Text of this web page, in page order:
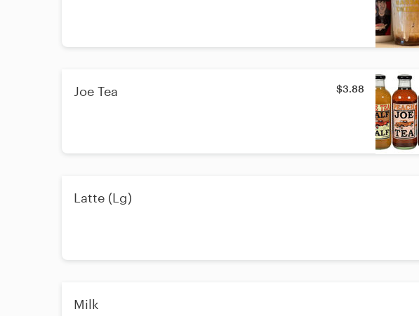
Joe Tea $3.88
Latte (Lg)
Milk